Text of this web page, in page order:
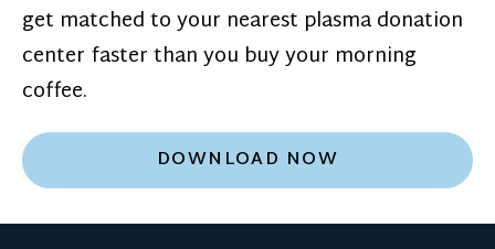
get matched to your nearest plasma donation
center faster than you buy your morning
coffee.
DOWNLOAD NOW